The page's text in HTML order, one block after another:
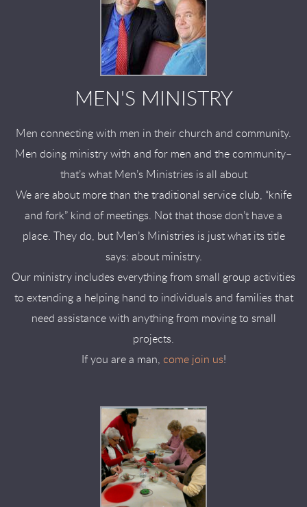
MEN'S MINISTRY
Men connecting with men in their church and community.
Men doing ministry with and for men and the community–
that’s what Men’s Ministries is all about
We are about more than the traditional service club, “knife
and fork” kind of meetings. Not that those don’t have a
place. They do, but Men’s Ministries is just what its title
says: about ministry.
Our ministry includes everything from small group activities
to extending a helping hand to individuals and families that
need assistance with anything from moving to small
projects.
If you are a man, come join us!